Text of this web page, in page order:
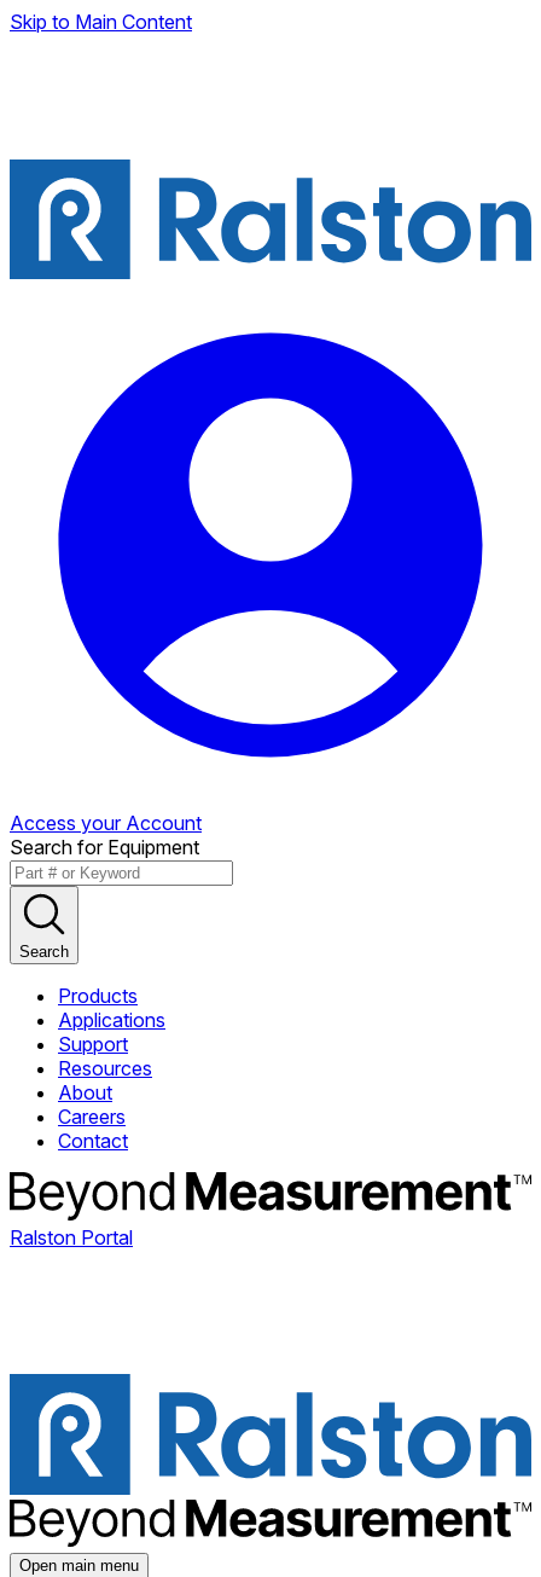
Skip to Main Content
Access your Account
Search for Equipment
Search
Products
Applications
Support
Resources
About
Careers
Contact
Ralston Portal
Open main menu